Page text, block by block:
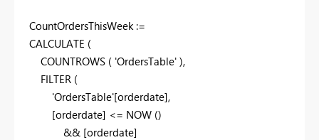
CountOrdersThisWeek :=
CALCULATE (
COUNTROWS ( 'OrdersTable' ),
FILTER (
'OrdersTable'[orderdate],
[orderdate] <= NOW ()
&& [orderdate]